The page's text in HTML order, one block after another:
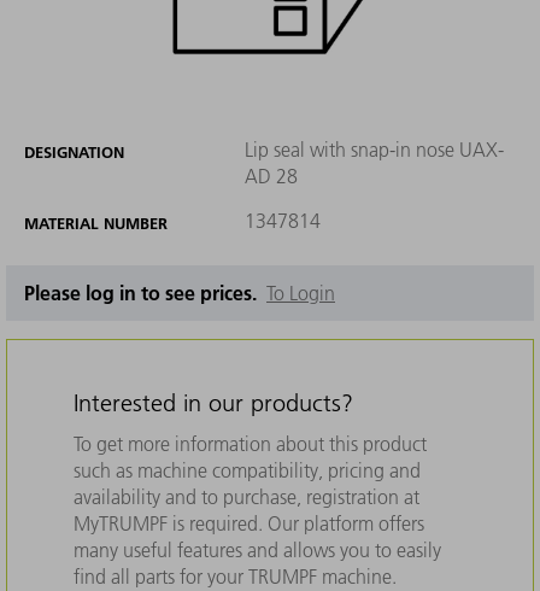
DESIGNATION
Lip seal with snap-in nose UAX-
AD 28
MATERIAL NUMBER 1347814
Please log in to see prices. To Login
Interested in our products?
To get more information about this product
such as machine compatibility, pricing and
availability and to purchase, registration at
MyTRUMPF is required. Our platform offers
many useful features and allows you to easily
find all parts for your TRUMPF machine.